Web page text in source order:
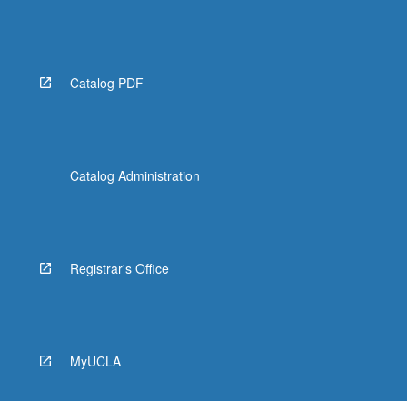
Catalog PDF
Catalog Administration
Registrar's Office
MyUCLA